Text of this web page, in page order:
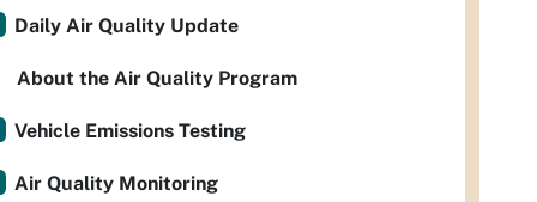
Daily Air Quality Update
About the Air Quality Program
Vehicle Emissions Testing
Air Quality Monitoring